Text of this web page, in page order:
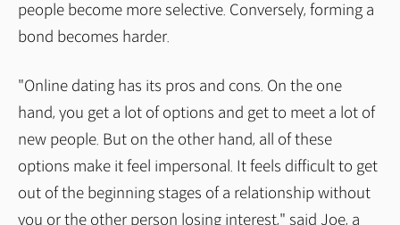
people become more selective. Conversely, forming a
bond becomes harder.
"Online dating has its pros and cons. On the one
hand, you get a lot of options and get to meet a lot of
new people. But on the other hand, all of these
options make it feel impersonal. It feels difficult to get
out of the beginning stages of a relationship without
you or the other person losing interest," said Joe, a